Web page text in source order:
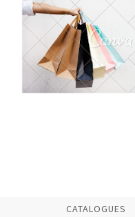
CATALOGUES